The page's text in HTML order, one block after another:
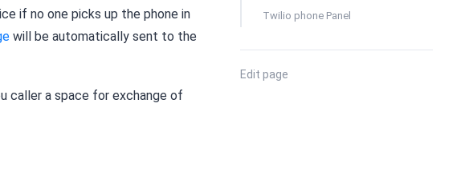
if no one picks up the phone in
will be automatically sent to the
caller a space for exchange of
Twilio phone Panel
Edit page